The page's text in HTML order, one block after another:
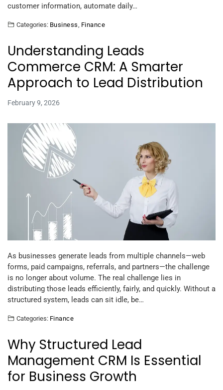
customer information, automate daily…
Categories: Business, Finance
Understanding Leads
Commerce CRM: A Smarter
Approach to Lead Distribution
February 9, 2026
As businesses generate leads from multiple channels—web
forms, paid campaigns, referrals, and partners—the challenge
is no longer about volume. The real challenge lies in
distributing those leads efficiently, fairly, and quickly. Without a
structured system, leads can sit idle, be…
Categories: Finance
Why Structured Lead
Management CRM Is Essential
for Business Growth